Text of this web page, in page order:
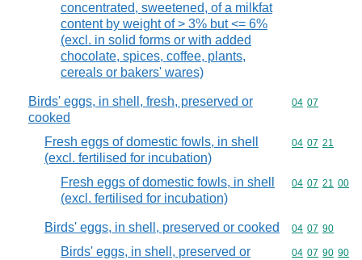
concentrated, sweetened, of a milkfat
content by weight of > 3% but <= 6%
(excl. in solid forms or with added
chocolate, spices, coffee, plants,
cereals or bakers' wares)
Birds' eggs, in shell, fresh, preserved or
cooked
Commodity
04 07
Fresh eggs of domestic fowls, in shell
(excl. fertilised for incubation)
Commodity
04 07 21
Fresh eggs of domestic fowls, in shell
(excl. fertilised for incubation)
Commodity
04 07 21 00
Birds' eggs, in shell, preserved or cooked Commodity
04 07 90
Birds' eggs, in shell, preserved or
Commodity
04 07 90 90